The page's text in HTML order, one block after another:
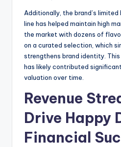
Additionally, the brand’s
line has helped maintain high
the market with dozens of
on a curated selection, which
strengthens brand identity.
has likely contributed
valuation over time.
Revenue
Drive Happy
Financial